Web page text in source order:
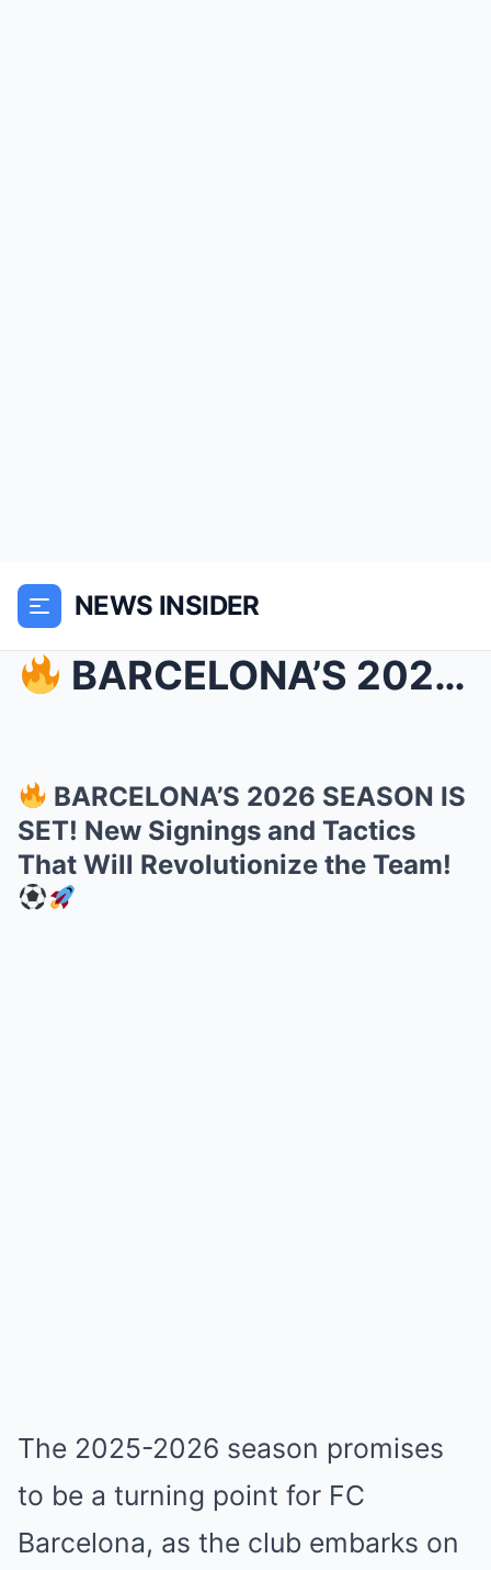
NEWS INSIDER
BARCELONA’S 2026 SEASON IS SET! New Signings and...
BARCELONA’S 2026 SEASON IS
SET! New Signings and Tactics
That Will Revolutionize the Team!
The 2025-2026 season promises
to be a turning point for FC
Barcelona, as the club embarks on